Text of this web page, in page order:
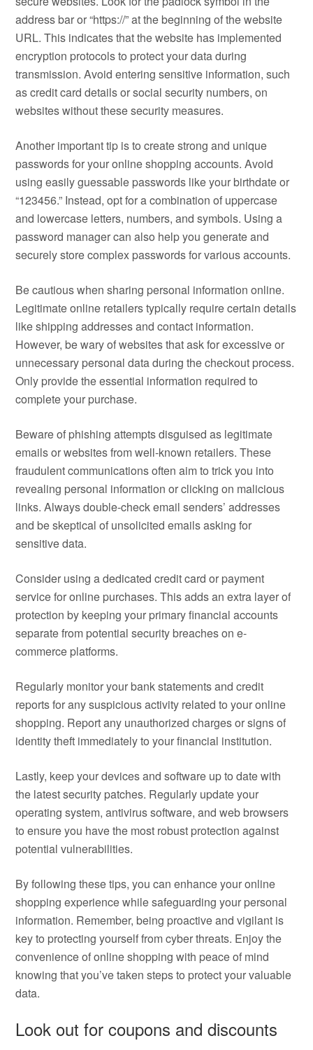
address bar or “https://” at the beginning of the website
URL. This indicates that the website has implemented
encryption protocols to protect your data during
transmission. Avoid entering sensitive information, such
as credit card details or social security numbers, on
websites without these security measures.
Another important tip is to create strong and unique
passwords for your online shopping accounts. Avoid
using easily guessable passwords like your birthdate or
“123456.” Instead, opt for a combination of uppercase
and lowercase letters, numbers, and symbols. Using a
password manager can also help you generate and
securely store complex passwords for various accounts.
Be cautious when sharing personal information online.
Legitimate online retailers typically require certain details
like shipping addresses and contact information.
However, be wary of websites that ask for excessive or
unnecessary personal data during the checkout process.
Only provide the essential information required to
complete your purchase.
Beware of phishing attempts disguised as legitimate
emails or websites from well-known retailers. These
fraudulent communications often aim to trick you into
revealing personal information or clicking on malicious
links. Always double-check email senders’ addresses
and be skeptical of unsolicited emails asking for
sensitive data.
Consider using a dedicated credit card or payment
service for online purchases. This adds an extra layer of
protection by keeping your primary financial accounts
separate from potential security breaches on e-
commerce platforms.
Regularly monitor your bank statements and credit
reports for any suspicious activity related to your online
shopping. Report any unauthorized charges or signs of
identity theft immediately to your financial institution.
Lastly, keep your devices and software up to date with
the latest security patches. Regularly update your
operating system, antivirus software, and web browsers
to ensure you have the most robust protection against
potential vulnerabilities.
By following these tips, you can enhance your online
shopping experience while safeguarding your personal
information. Remember, being proactive and vigilant is
key to protecting yourself from cyber threats. Enjoy the
convenience of online shopping with peace of mind
knowing that you’ve taken steps to protect your valuable
data.
Look out for coupons and discounts